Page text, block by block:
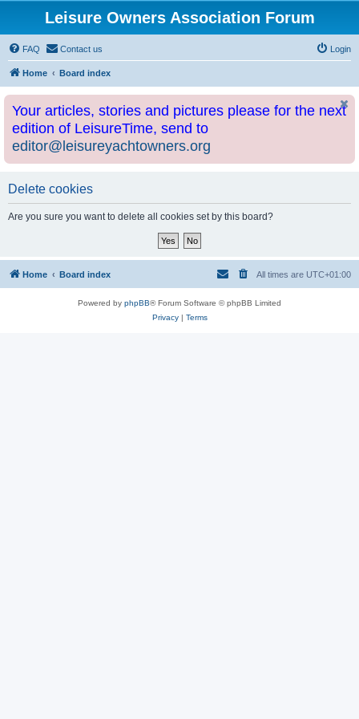
Leisure Owners Association Forum
FAQ Contact us Login
Home Board index
Your articles, stories and pictures please for the next
edition of LeisureTime, send to
editor@leisureyachtowners.org
Delete cookies
Are you sure you want to delete all cookies set by this board?
Home Board index All times are UTC+01:00
Powered by phpBB® Forum Software © phpBB Limited
Privacy| Terms